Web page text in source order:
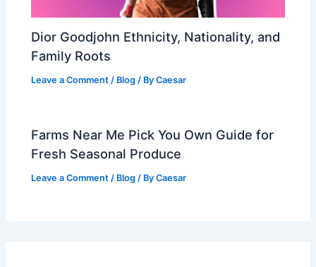
Dior Goodjohn Ethnicity, Nationality, and
Family Roots
Leave a Comment / Blog / ByCaesar
Farms Near Me Pick You Own Guide for
Fresh Seasonal Produce
Leave a Comment / Blog / ByCaesar